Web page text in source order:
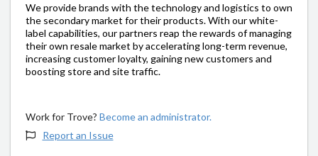
We provide brands with the technology and logistics to own
the secondary market for their products. With our white-
label capabilities, our partners reap the rewards of managing
their own resale market by accelerating long-term revenue,
increasing customer loyalty, gaining new customers and
boosting store and site traffic.
Work for Trove? Become an administrator.
Report an Issue